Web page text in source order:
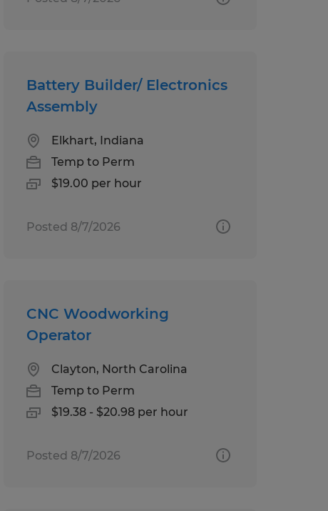
Battery Builder/ Electronics
Assembly
Elkhart, Indiana
Temp to Perm
$19.00 per hour
Posted 8/7/2026
CNC Woodworking
Operator
Clayton, North Carolina
Temp to Perm
$19.38 - $20.98 per hour
Posted 8/7/2026